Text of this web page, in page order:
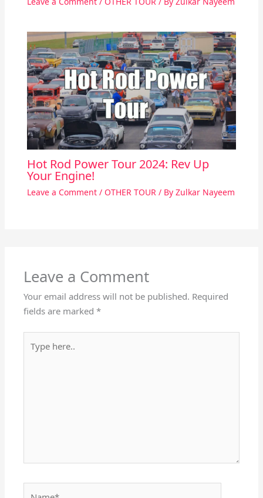
Hot Rod Power Tour 2024: Rev Up
Your Engine!
Leave a Comment / OTHER TOUR / By Zulkar Nayeem
Leave a Comment
Your email address will not be published. Required
fields are marked*
here..